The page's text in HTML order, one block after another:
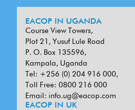
EACOP IN UGANDA
Course View Towers,
Plot 21, Yusuf Lule Road
P. O. Box 135596,
Kampala, Uganda
Tel: +256 (0) 204 916 000,
Toll Free: 0800 216 000
Email: info.ug@eacop.com
EACOP IN UK